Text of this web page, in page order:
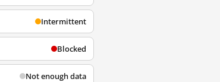
Intermittent
Blocked
Not enough data